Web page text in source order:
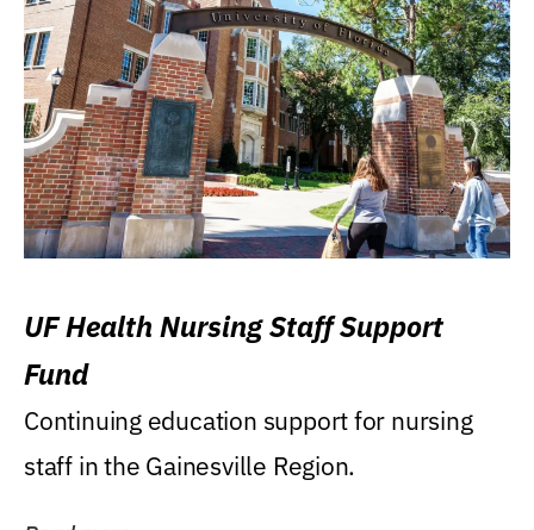
UF Health Nursing Staff Support
Fund
Continuing education support for nursing
staff in the Gainesville Region.